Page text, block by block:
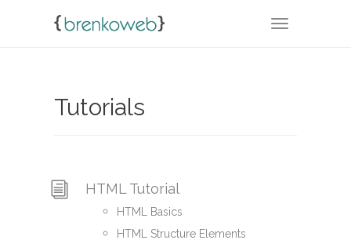
TOGGLE
Tutorials
HTML Tutorial
HTML Basics
HTML Structure Elements